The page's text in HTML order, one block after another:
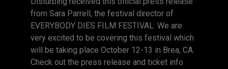
from Sara Parrell, the festival director of
EVERYBODY DIES FILM FESTIVAL. We are
very excited to be covering this festival which
will be taking place October 12-13 in Brea, CA.
Check out the press release and ticket info